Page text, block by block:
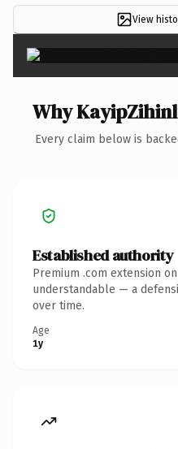
View
Why
Every claim below is
Established authority
Premium .com extension
understandable — a
over time.
Age
1y